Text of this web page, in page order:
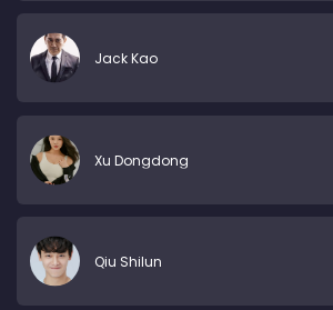
Jack Kao
Xu Dongdong
Qiu Shilun